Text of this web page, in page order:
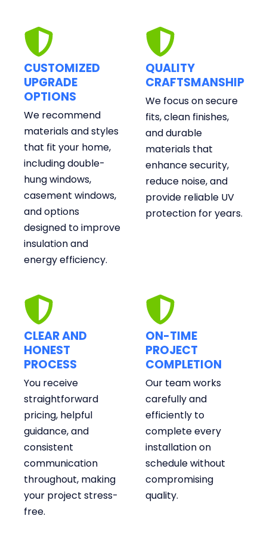
CUSTOMIZED
UPGRADE
OPTIONS
We recommend
materials and styles
that fit your home,
including double-
hung windows,
casement windows,
and options
designed to improve
insulation and
energy efficiency.
QUALITY
CRAFTSMANSHIP
We focus on secure
fits, clean finishes,
and durable
materials that
enhance security,
reduce noise, and
provide reliable UV
protection for years.
CLEAR AND
HONEST
PROCESS
You receive
straightforward
pricing, helpful
guidance, and
consistent
communication
throughout, making
your project stress-
free.
ON-TIME
PROJECT
COMPLETION
Our team works
carefully and
efficiently to
complete every
installation on
schedule without
compromising
quality.